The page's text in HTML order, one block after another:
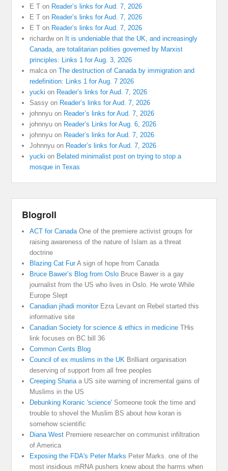
E T on Reader’s links for Aud. 7, 2026
E T on Reader’s links for Aud. 7, 2026
E T on Reader’s links for Aud. 7, 2026
richardwon It is undeniable that the UK, and increasingly
Canada, are totalitarian polities governed by Marxist
principles: Links 1 for Aug. 3, 2026
malca onThe destruction of Canada by immigration and
redefinition: Links 1 for Aug. 7 2026
yucki on Reader’s links for Aud. 7, 2026
Sassy on Reader’s links for Aud. 7, 2026
johnnyu on Reader’s links for Aud. 7, 2026
johnnyu on Reader’s Links for Aug. 6, 2026
johnnyu on Reader’s links for Aud. 7, 2026
Johnnyu on Reader’s links for Aud. 7, 2026
yucki on Belated minimalist post on trying to stop a
mosque in Texas
Blogroll
ACT for Canada One of the premiere activist groups for
raising awareness of the nature of Islam as a threat
doctrine
Blazing Cat FurA sign of hope from Canada
Bruce Bawer’s Blog from Oslo Bruce Bawer is a gay
journalist from the US who lives in Oslo. He wrote While
Europe Slept
Canadian jihadi monitorEzra Levant on Rebel started this
informative site
Canadian Society for science & ethics in medicine THis
link focuses on BC bill 36
Common Cents Blog
Council of ex muslims in the UK Brilliant organisation
deserving of support from all free peoples
Creeping Sharia a US site warning of incremental gains of
Muslims in the US
Debunking Koranic 'science' Someone took the time and
trouble to shovel the Muslim BS about how koran is
somehow scientific
Diana West Premiere researcher on communist infiltration
of America
Exposing the FDA's Peter Marks Peter Marks. one of the
most insidious mRNA pushers knew about the harms when